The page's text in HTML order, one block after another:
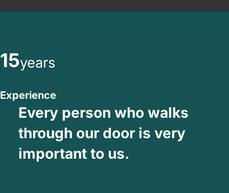
15years
Experience
Every person who walks
through our door is very
important to us.